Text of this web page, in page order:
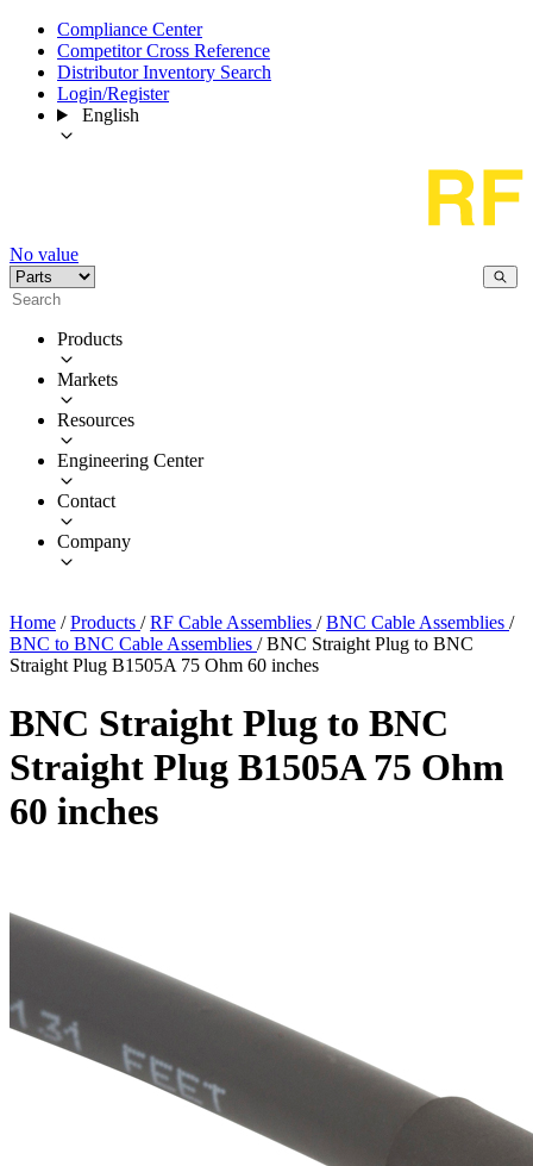
Compliance Center
Competitor Cross Reference
Distributor Inventory Search
Login/Register
English
No value
Products
Markets
Resources
Engineering Center
Contact
Company
Home / Products / RF Cable Assemblies / BNC Cable Assemblies /
BNC to BNC Cable Assemblies / BNC Straight Plug to BNC
Straight Plug B1505A 75 Ohm 60 inches
BNC Straight Plug to BNC
Straight Plug B1505A 75 Ohm
60 inches